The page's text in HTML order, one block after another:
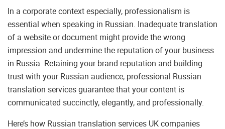
In a corporate context especially, professionalism is
essential when speaking in Russian. Inadequate translation
of a website or document might provide the wrong
impression and undermine the reputation of your business
in Russia. Retaining your brand reputation and building
trust with your Russian audience, professional Russian
translation services guarantee that your content is
communicated succinctly, elegantly, and professionally.
Here’s how Russian translation services UK companies